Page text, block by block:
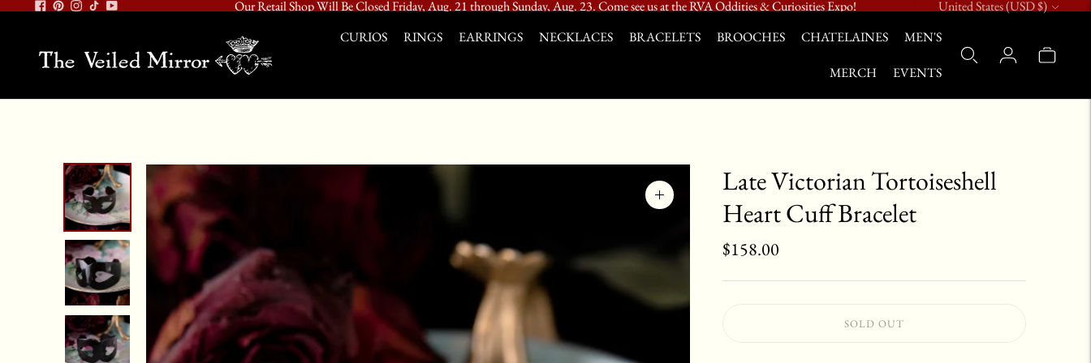
Our Retail Shop Will Be Closed Friday, Aug. 21 through Sunday, Aug. 23. Come see us at the RVA Oddities & Curiosities Expo! Currency
United States (USD $)
CURIOS
RINGS EARRINGS NECKLACES BRACELETS BROOCHES CHATELAINES MEN'S
MERCH EVENTS
Zoom
Late Victorian Tortoiseshell
Heart Cuff Bracelet
$158.00
SOLD OUT